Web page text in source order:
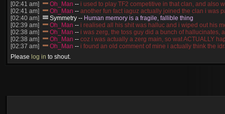
[02:41 am] Oh_Man -- i used to play TF2 competitive in that clan, and also
[02:41 am]
Oh_Man -- another fun fact iaguz actually joined the clan i was
[02:40 am]
Symmetry -- Human memory is a fragile, fallible thing
[02:39 am]
Oh_Man -- i realised all his shit was halluc and i wiped out his
[02:38 am]
Oh_Man -- i was zerg, the toss guy did a bunch of hallucinates,
[02:38 am]
Oh_Man -- coz i was actually a zerg main, so wat ACTUALLY
[02:37 am]
Oh_Man -- i found an old comment of mine i actually think the
[02:22 am]
Symmetry
[01:52 am]
NudeRaider
Please log in to shout.